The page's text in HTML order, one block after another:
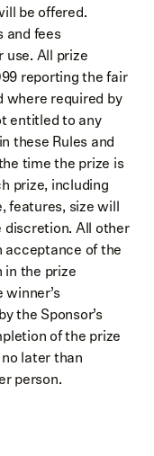
be offered.
and fees
All prize
reporting the fair
where required by
entitled to any
these Rules and
time the prize is
prize, including
features, size will
discretion. All other
acceptance of the
in the prize
the Sponsor’s
of the prize
later than
person.